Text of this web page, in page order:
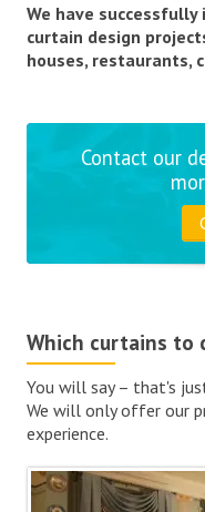
We have
curtain design
houses, restaurants,
Contact our
Which curtains to
You will say – that's
We will only offer our
experience.